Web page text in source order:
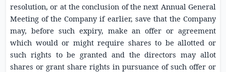
resolution, or at the conclusion of the next Annual General
Meeting of the Company if earlier, save that the Company
may, before such expiry, make an offer or agreement
which would or might require shares to be allotted or
such rights to be granted and the directors may allot
shares or grant share rights in pursuance of such offer or